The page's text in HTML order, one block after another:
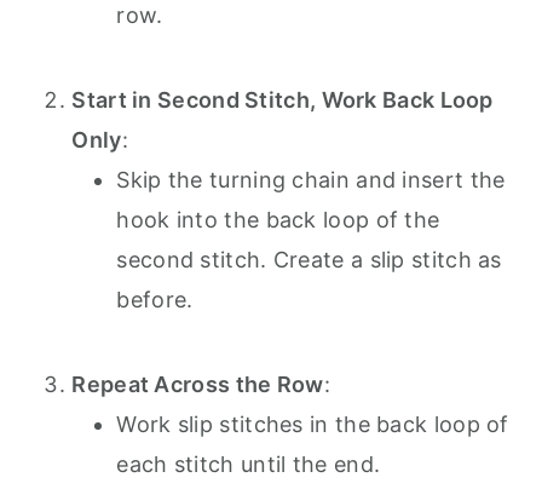
row.
Start in Second Stitch, Work Back Loop
Only:
Skip the turning chain and insert the
hook into the back loop of the
second stitch. Create a slip stitch as
before.
Repeat Across the Row:
Work slip stitches in the back loop of
each stitch until the end.